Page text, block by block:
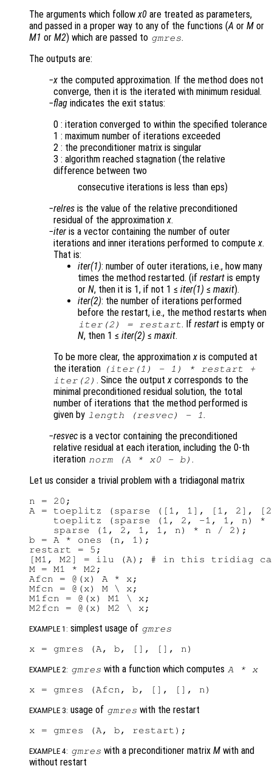
The arguments which followx0 are treated as parameters,
and passed in a proper way to any of the functions (A or M or
M1 or M2) which are passed to gmres.
The outputs are:
x the computed approximation. If the method does not
converge, then it is the iterated with minimum residual.
flag indicates the exit status:
0 : iteration converged to within the specified tolerance
1 : maximum number of iterations exceeded
2 : the preconditioner matrix is singular
3 : algorithm reached stagnation (the relative
difference between two
consecutive iterations is less than eps)
relres is the value of the relative preconditioned
residual of the approximationx.
iter is a vector containing the number of outer
iterations and inner iterations performed to computex.
That is:
iter(1): number of outer iterations, i.e., how many
times the method restarted. (if restart is empty
or N, then it is 1, if not 1 ≤ iter(1) ≤ maxit).
iter(2): the number of iterations performed
before the restart, i.e., the method restarts when
iter(2) = restart. Ifrestart is empty or
N, then 1 ≤ iter(2) ≤ maxit.
To be more clear, the approximationx is computed at
the iteration
(iter(1) - 1) * restart +
iter(2) . Since the outputxcorresponds to the
minimal preconditioned residual solution, the total
number of iterations that the method performed is
given by length (resvec) - 1.
resvec is a vector containing the preconditioned
relative residual at each iteration, including the 0-th
iteration norm (A* x0- b) .
Let us consider a trivial problem with a tridiagonal matrix
n = 20;
A = toeplitz (sparse ([1, 1], [1, 2],
toeplitz (sparse (1, 2, -1, 1, n) *
    sparse (1, 2, 1, 1, n) * n / 2);
b = A * ones (n, 1);
restart = 5;
[M1, M2] = ilu (A); # in this tridiag
M = M1 * M2;
Afcn = @(x) A * x;
Mfcn = @(x) M \ x;
M1fcn = @(x) M1 \ x;
EXAMPLE 1: simplest usage of gmres
EXAMPLE 2: gmres with a function which computes A* x
EXAMPLE 3: usage of gmres with the restart
EXAMPLE 4: gmres with a preconditioner matrixM with and
without restart